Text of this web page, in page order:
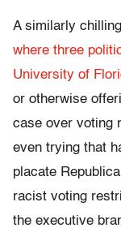
A similarly
where three
University of
or otherwise
case over voting
even trying that
placate
racist voting
the executive